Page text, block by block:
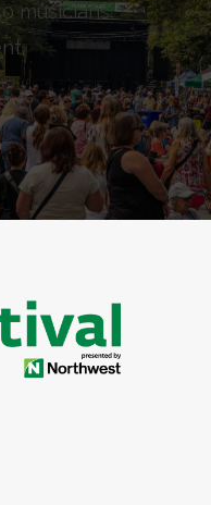
musicians